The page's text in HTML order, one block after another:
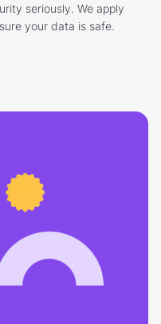
seriously. We apply
your data is safe.